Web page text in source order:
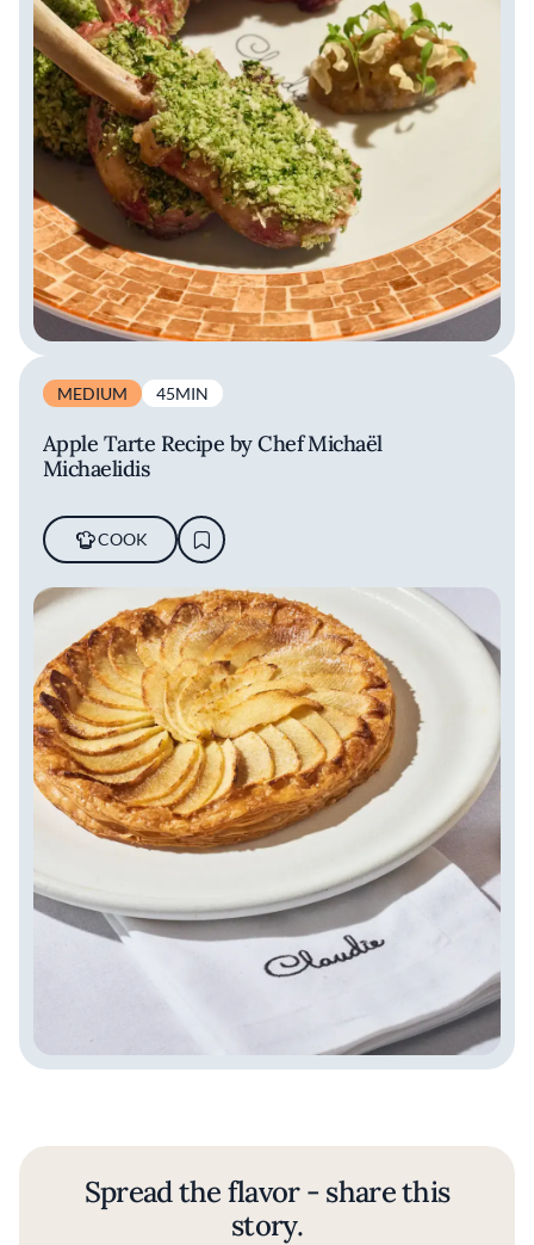
MEDIUM 45MIN
Apple Tarte Recipe by Chef Michaël
Michaelidis
COOK
Spread the flavor - share this
story.